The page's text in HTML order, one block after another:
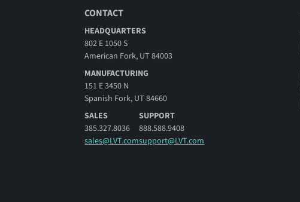
CONTACT
HEADQUARTERS
802 E 1050 S
American Fork, UT 84003
MANUFACTURING
151 E 3450 N
Spanish Fork, UT 84660
SALES
385.327.8036
sales@LVT.com
SUPPORT
888.588.9408
support@LVT.com